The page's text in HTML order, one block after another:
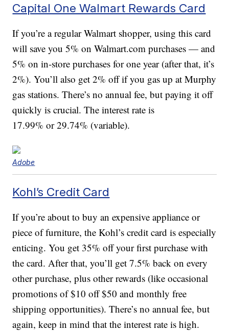
Capital One Walmart Rewards Card
If you’re a regular Walmart shopper, using this card
will save you 5% on Walmart.com purchases — and
5% on in-store purchases for one year (after that, it’s
2%). You’ll also get 2% off if you gas up at Murphy
gas stations. There’s no annual fee, but paying it off
quickly is crucial. The interest rate is
17.99% or 29.74% (variable).
Adobe
Kohl’s Credit Card
If you’re about to buy an expensive appliance or
piece of furniture, the Kohl’s credit card is especially
enticing. You get 35% off your first purchase with
the card. After that, you’ll get 7.5% back on every
other purchase, plus other rewards (like occasional
promotions of $10 off $50 and monthly free
shipping opportunities). There’s no annual fee, but
again, keep in mind that the interest rate is high.